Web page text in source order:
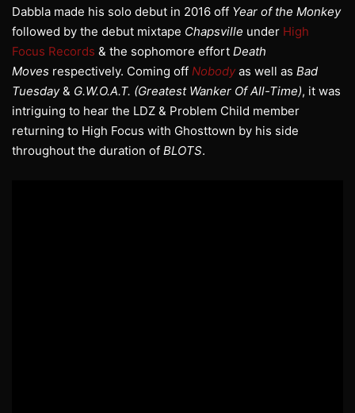
Dabbla made his solo debut in 2016 off Year of the Monkey
followed by the debut mixtape Chapsville under High
Focus Records & the sophomore effort Death
Moves respectively. Coming off Nobody as well as Bad
Tuesday& G.W.O.A.T. (Greatest Wanker Of All-Time), it was
intriguing to hear the LDZ & Problem Child member
returning to High Focus with Ghosttown by his side
throughout the duration of BLOTS.